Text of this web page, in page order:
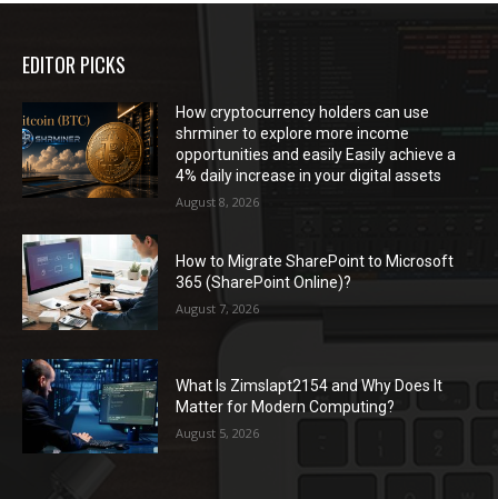
EDITOR PICKS
How cryptocurrency holders can use
shrminer to explore more income
opportunities and easily Easily achieve a
4% daily increase in your digital assets
August 8, 2026
How to Migrate SharePoint to Microsoft
365 (SharePoint Online)?
August 7, 2026
What Is Zimslapt2154 and Why Does It
Matter for Modern Computing?
August 5, 2026